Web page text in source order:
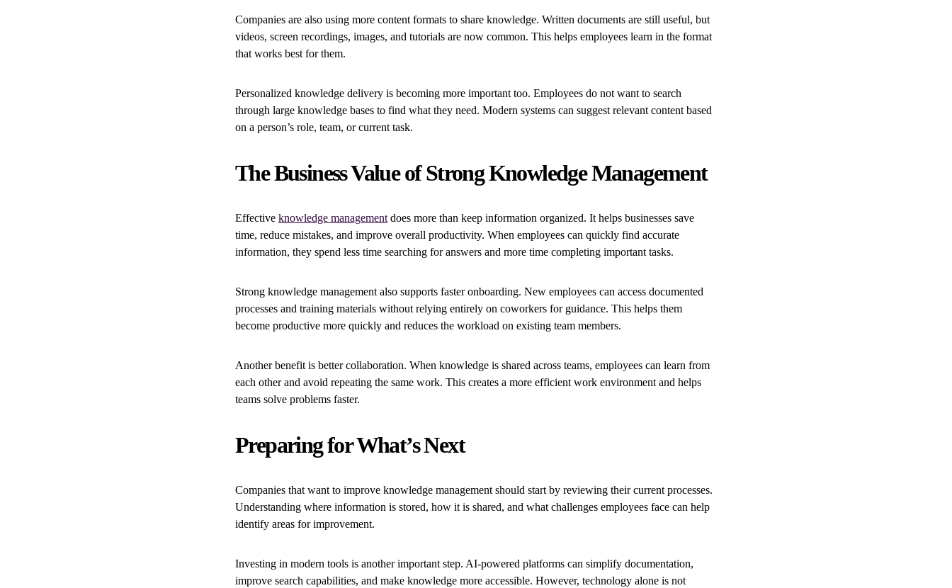
Companies are also using more content formats to share knowledge. Written documents are still useful, but
videos, screen recordings, images, and tutorials are now common. This helps employees learn in the format
that works best for them.
Personalized knowledge delivery is becoming more important too. Employees do not want to search
through large knowledge bases to find what they need. Modern systems can suggest relevant content based
on a person’s role, team, or current task.
The Business Value of Strong Knowledge Management
Effective knowledge management does more than keep information organized. It helps businesses save
time, reduce mistakes, and improve overall productivity. When employees can quickly find accurate
information, they spend less time searching for answers and more time completing important tasks.
Strong knowledge management also supports faster onboarding. New employees can access documented
processes and training materials without relying entirely on coworkers for guidance. This helps them
become productive more quickly and reduces the workload on existing team members.
Another benefit is better collaboration. When knowledge is shared across teams, employees can learn from
each other and avoid repeating the same work. This creates a more efficient work environment and helps
teams solve problems faster.
Preparing for What’s Next
Companies that want to improve knowledge management should start by reviewing their current processes.
Understanding where information is stored, how it is shared, and what challenges employees face can help
identify areas for improvement.
Investing in modern tools is another important step. AI-powered platforms can simplify documentation,
improve search capabilities, and make knowledge more accessible. However, technology alone is not